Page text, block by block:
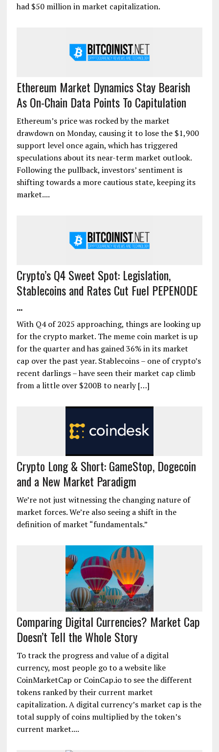
had $50 million in market capitalization.
Ethereum Market Dynamics Stay Bearish
As On-Chain Data Points To Capitulation
Ethereum’s price was rocked by the market
drawdown on Monday, causing it to lose the $1,900
support level once again, which has triggered
speculations about its near-term market outlook.
Following the pullback, investors’ sentiment is
shifting towards a more cautious state, keeping its
market....
Crypto’s Q4 Sweet Spot: Legislation,
Stablecoins and Rates Cut Fuel PEPENODE
...
With Q4 of 2025 approaching, things are looking up
for the crypto market. The meme coin market is up
for the quarter and has gained 36% in its market
cap over the past year. Stablecoins – one of crypto’s
recent darlings – have seen their market cap climb
from a little over $200B to nearly […]
Crypto Long & Short: GameStop, Dogecoin
and a New Market Paradigm
We’re not just witnessing the changing nature of
market forces. We’re also seeing a shift in the
definition of market “fundamentals.”
Comparing Digital Currencies? Market Cap
Doesn’t Tell the Whole Story
To track the progress and value of a digital
currency, most people go to a website like
CoinMarketCap or CoinCap.io to see the different
tokens ranked by their current market
capitalization. A digital currency’s market cap is the
total supply of coins multiplied by the token’s
current market....